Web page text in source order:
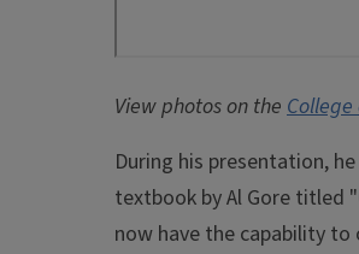
View photos on the
During his presentation,
textbook by Al Gore titled
now have the capability